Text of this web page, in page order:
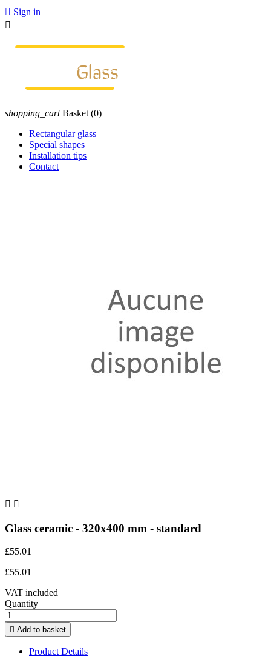
 Sign in

shopping_cart Basket (0)
Rectangular glass
Special shapes
Installation tips
Contact
 
Glass ceramic - 320x400 mm - standard
£55.01
£55.01
VAT included
Quantity
 Add to basket
Product Details